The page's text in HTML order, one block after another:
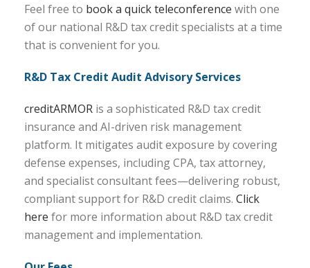
Feel free to book a quick teleconference with one
of our national R&D tax credit specialists at a time
that is convenient for you.
R&D Tax Credit Audit Advisory Services
creditARMOR is a sophisticated R&D tax credit
insurance and AI-driven risk management
platform. It mitigates audit exposure by covering
defense expenses, including CPA, tax attorney,
and specialist consultant fees—delivering robust,
compliant support for R&D credit claims. Click
here for more information about R&D tax credit
management and implementation.